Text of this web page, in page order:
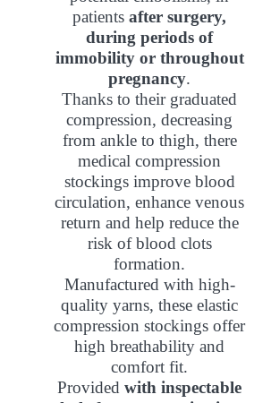
patients after surgery,
during periods of
immobility or throughout
pregnancy.
Thanks to their graduated
compression, decreasing
from ankle to thigh, there
medical compression
stockings improve blood
circulation, enhance venous
return and help reduce the
risk of blood clots
formation.
Manufactured with high-
quality yarns, these elastic
compression stockings offer
high breathability and
comfort fit.
Provided with inspectable